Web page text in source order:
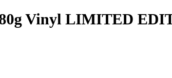
Vinyl LIMITED